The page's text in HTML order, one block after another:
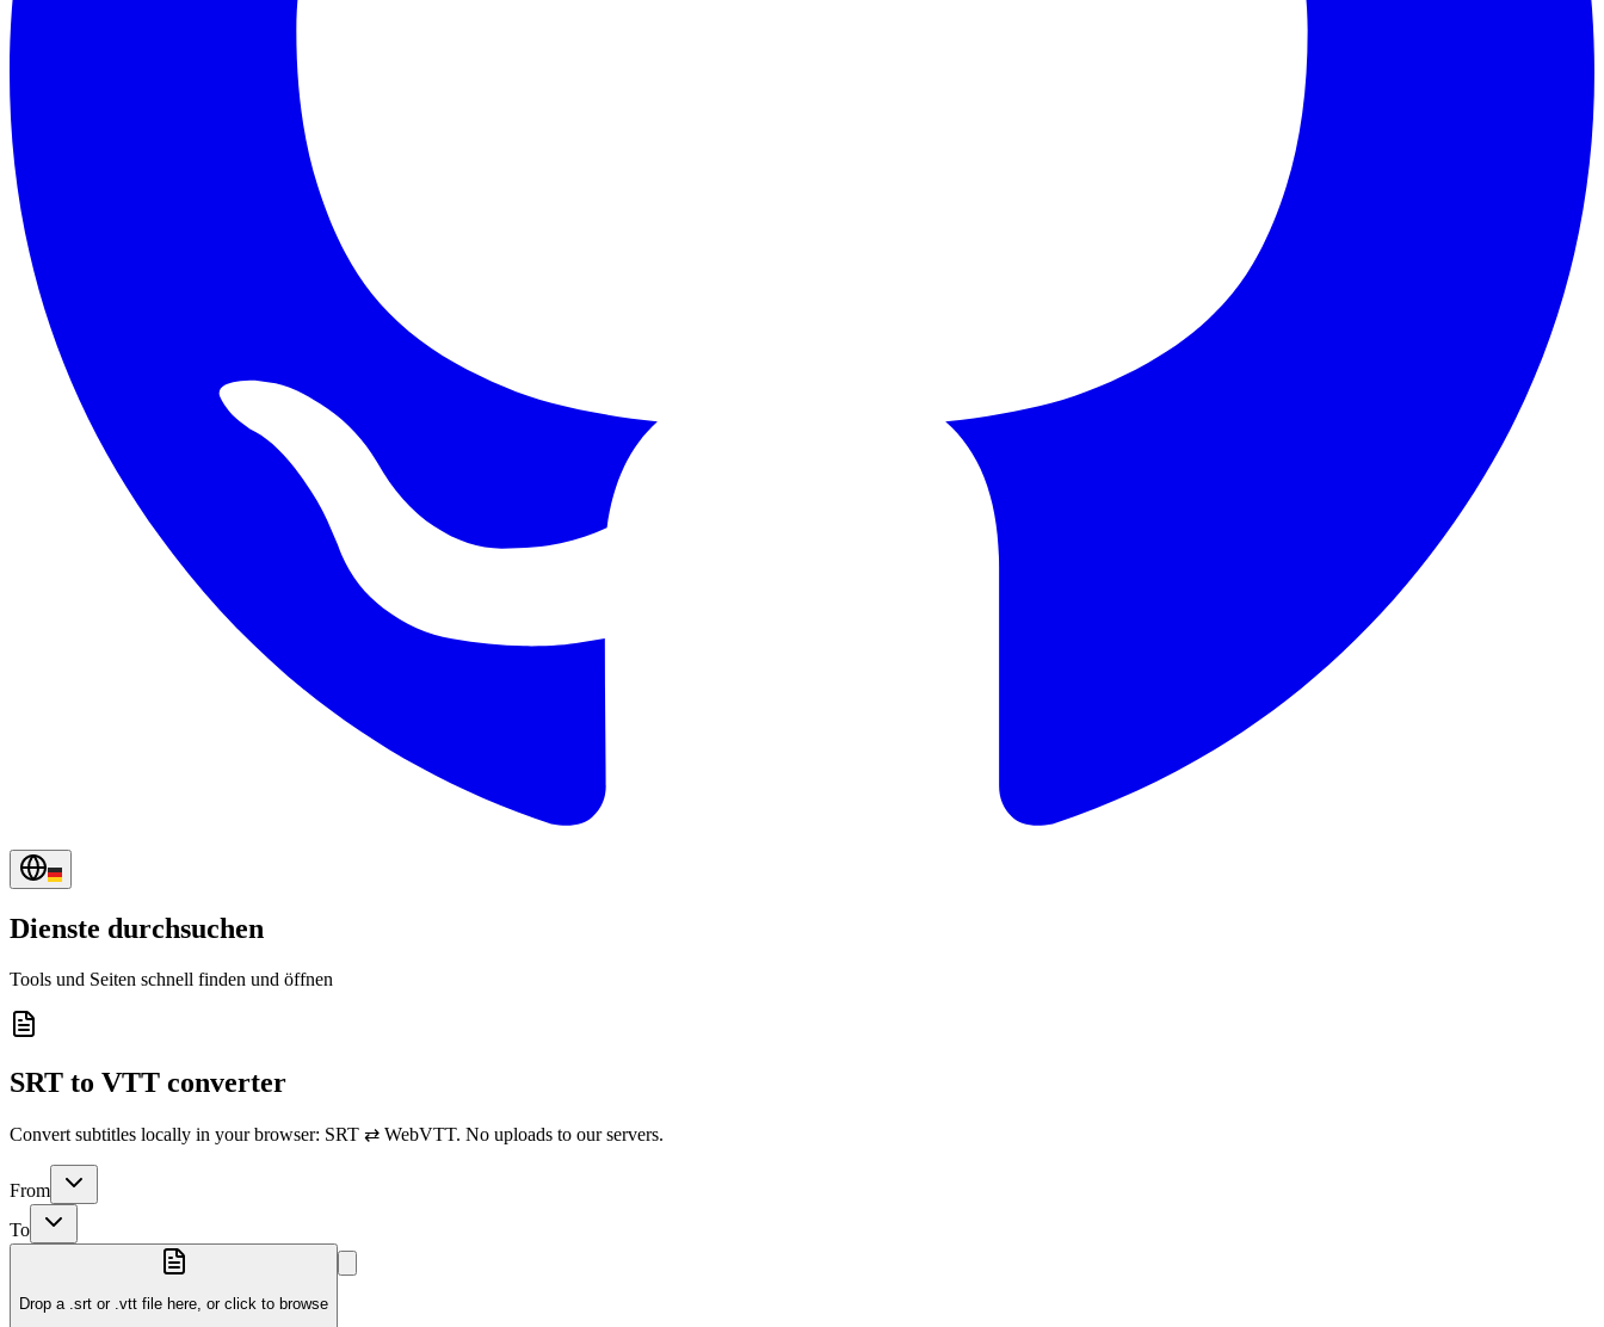
Dienste durchsuchen
Tools und Seiten schnell finden und öffnen
SRT to VTT converter
Convert subtitles locally in your browser: SRT ⇄ WebVTT. No uploads to our servers.
From
To
Drop a .srt or .vtt file here, or click to browse